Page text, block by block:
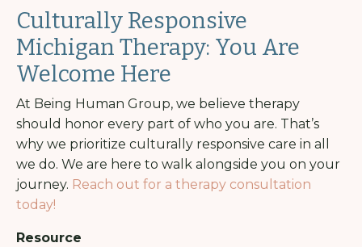
Culturally Responsive
Michigan Therapy: You Are
Welcome Here
At Being Human Group, we believe therapy
should honor every part of who you are. That’s
why we prioritize culturally responsive care in all
we do. We are here to walk alongside you on your
journey. Reach out for a therapy consultation
today!
Resource